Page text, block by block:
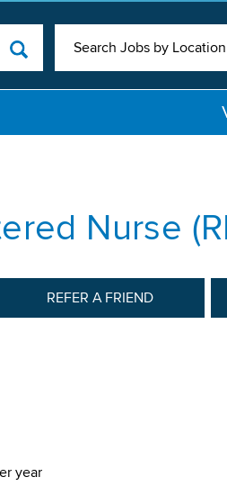
Search Jobs by Location
Nurse
REFER A FRIEND
year